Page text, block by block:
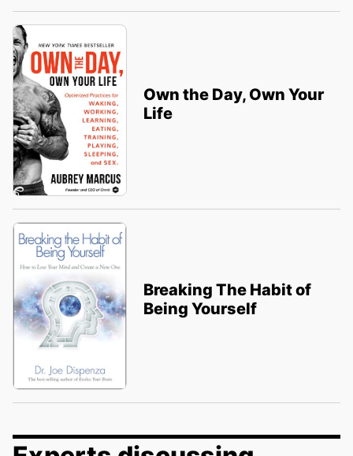
Own the Day, Own Your
Life
Breaking The Habit of
Being Yourself